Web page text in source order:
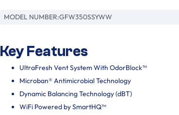
MODEL NUMBER:GFW350SSYWW
Key Features
UltraFresh Vent System With OdorBlock™
Microban® Antimicrobial Technology
Dynamic Balancing Technology (dBT)
WiFi Powered by SmartHQ™